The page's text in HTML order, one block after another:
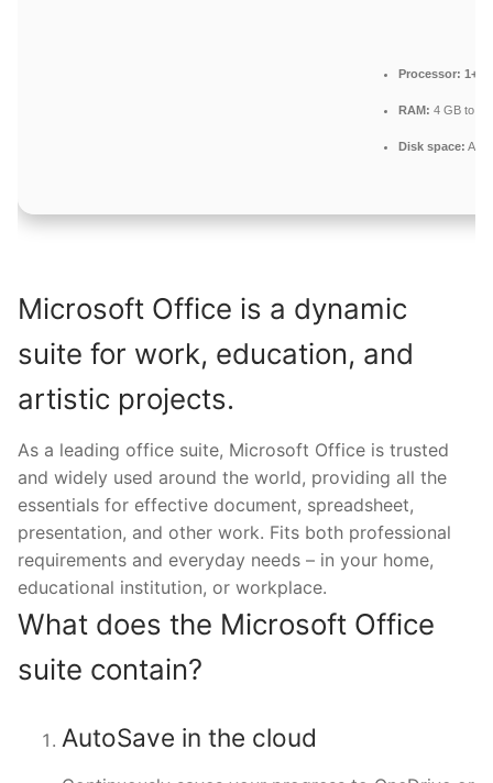
Processor: 1+
RAM: 4 GB to
Disk space: At
Microsoft Office is a dynamic
suite for work, education, and
artistic projects.
As a leading office suite, Microsoft Office is trusted
and widely used around the world, providing all the
essentials for effective document, spreadsheet,
presentation, and other work. Fits both professional
requirements and everyday needs – in your home,
educational institution, or workplace.
What does the Microsoft Office
suite contain?
AutoSave in the cloud